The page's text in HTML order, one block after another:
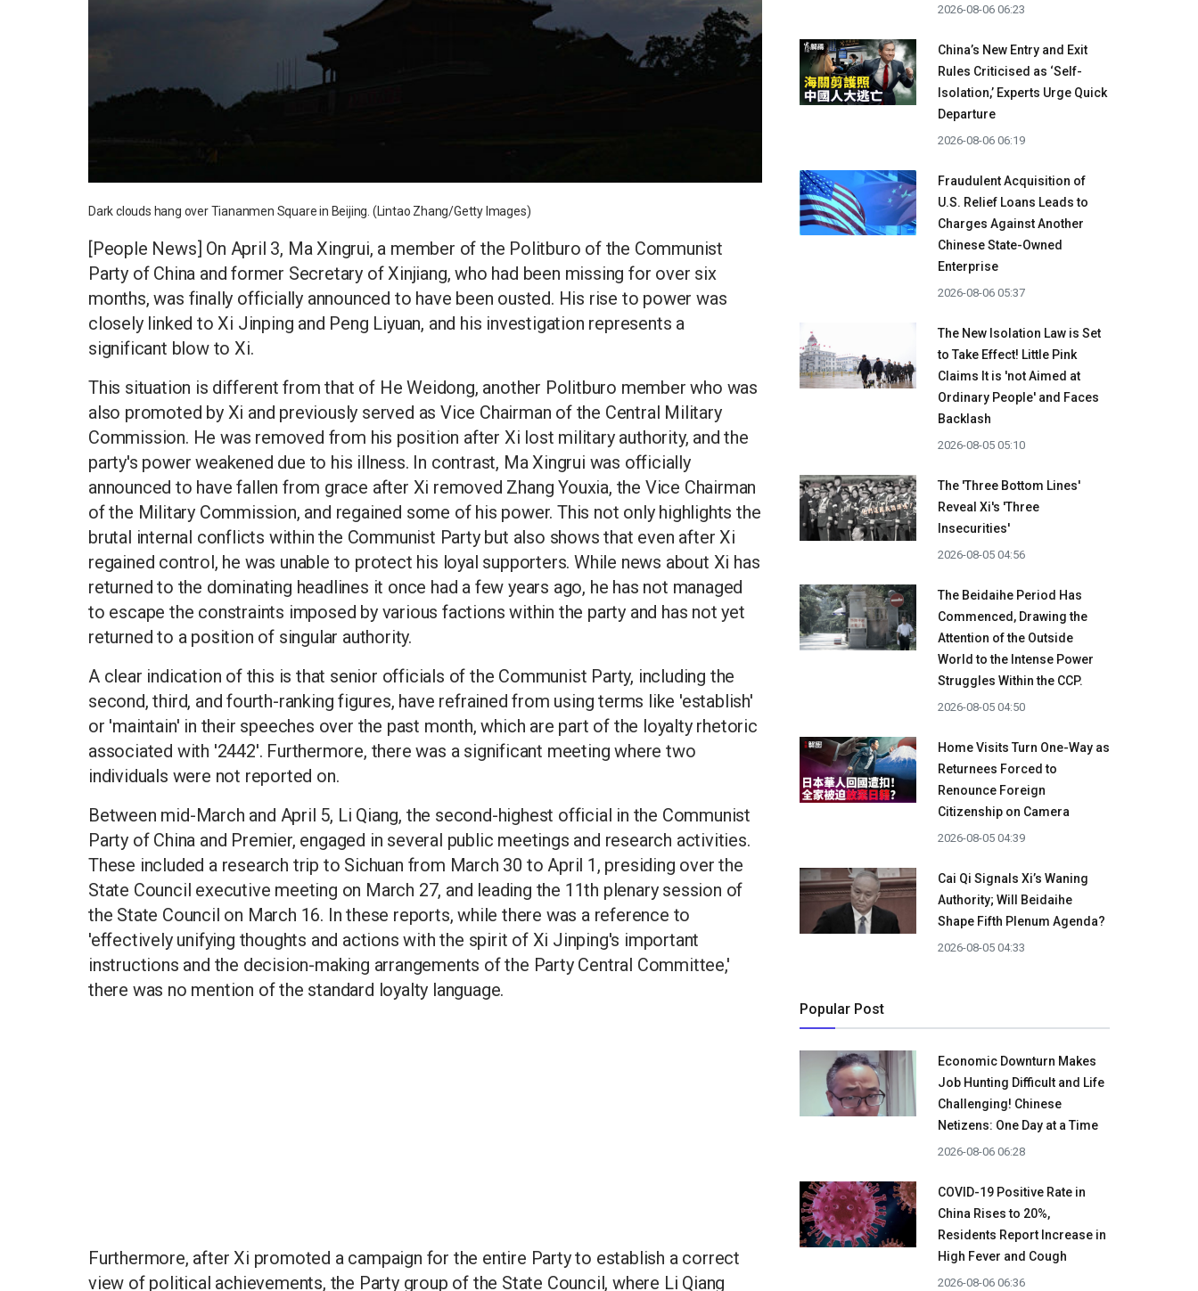
Dark clouds hang over Tiananmen Square in Beijing. (Lintao Zhang/Getty Images)
[People News] On April 3, Ma Xingrui, a member of the Politburo of the Communist
Party of China and former Secretary of Xinjiang, who had been missing for over six
months, was finally officially announced to have been ousted. His rise to power was
closely linked to Xi Jinping and Peng Liyuan, and his investigation represents a
significant blow to Xi.
This situation is different from that of He Weidong, another Politburo member who was
also promoted by Xi and previously served as Vice Chairman of the Central Military
Commission. He was removed from his position after Xi lost military authority, and the
party's power weakened due to his illness. In contrast, Ma Xingrui was officially
announced to have fallen from grace after Xi removed Zhang Youxia, the Vice Chairman
of the Military Commission, and regained some of his power. This not only highlights the
brutal internal conflicts within the Communist Party but also shows that even after Xi
regained control, he was unable to protect his loyal supporters. While news about Xi has
returned to the dominating headlines it once had a few years ago, he has not managed
to escape the constraints imposed by various factions within the party and has not yet
returned to a position of singular authority.
A clear indication of this is that senior officials of the Communist Party, including the
second, third, and fourth-ranking figures, have refrained from using terms like 'establish'
or 'maintain' in their speeches over the past month, which are part of the loyalty rhetoric
associated with '2442'. Furthermore, there was a significant meeting where two
individuals were not reported on.
Between mid-March and April 5, Li Qiang, the second-highest official in the Communist
Party of China and Premier, engaged in several public meetings and research activities.
These included a research trip to Sichuan from March 30 to April 1, presiding over the
State Council executive meeting on March 27, and leading the 11th plenary session of
the State Council on March 16. In these reports, while there was a reference to
'effectively unifying thoughts and actions with the spirit of Xi Jinping's important
instructions and the decision-making arrangements of the Party Central Committee,'
there was no mention of the standard loyalty language.
Furthermore, after Xi promoted a campaign for the entire Party to establish a correct
view of political achievements, the Party group of the State Council, where Li Qiang
2026-08-06 06:23
China’s New Entry and Exit
Rules Criticised as ‘Self-
Isolation,’ Experts Urge Quick
Departure
2026-08-06 06:19
Fraudulent Acquisition of
U.S. Relief Loans Leads to
Charges Against Another
Chinese State-Owned
Enterprise
2026-08-06 05:37
The New Isolation Law is Set
to Take Effect! Little Pink
Claims It is 'not Aimed at
Ordinary People' and Faces
Backlash
2026-08-05 05:10
The 'Three Bottom Lines'
Reveal Xi's 'Three
Insecurities'
2026-08-05 04:56
The Beidaihe Period Has
Commenced, Drawing the
Attention of the Outside
World to the Intense Power
Struggles Within the CCP.
2026-08-05 04:50
Home Visits Turn One-Way as
Returnees Forced to
Renounce Foreign
Citizenship on Camera
2026-08-05 04:39
Cai Qi Signals Xi’s Waning
Authority; Will Beidaihe
Shape Fifth Plenum Agenda?
2026-08-05 04:33
Popular Post
Economic Downturn Makes
Job Hunting Difficult and Life
Challenging! Chinese
Netizens: One Day at a Time
2026-08-06 06:28
COVID-19 Positive Rate in
China Rises to 20%,
Residents Report Increase in
High Fever and Cough
2026-08-06 06:36